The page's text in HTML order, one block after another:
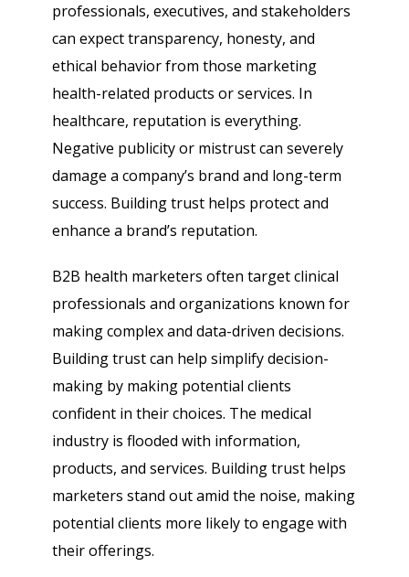
professionals, executives, and stakeholders
can expect transparency, honesty, and
ethical behavior from those marketing
health-related products or services. In
healthcare, reputation is everything.
Negative publicity or mistrust can severely
damage a company’s brand and long-term
success. Building trust helps protect and
enhance a brand’s reputation.
B2B health marketers often target clinical
professionals and organizations known for
making complex and data-driven decisions.
Building trust can help simplify decision-
making by making potential clients
confident in their choices. The medical
industry is flooded with information,
products, and services. Building trust helps
marketers stand out amid the noise, making
potential clients more likely to engage with
their offerings.